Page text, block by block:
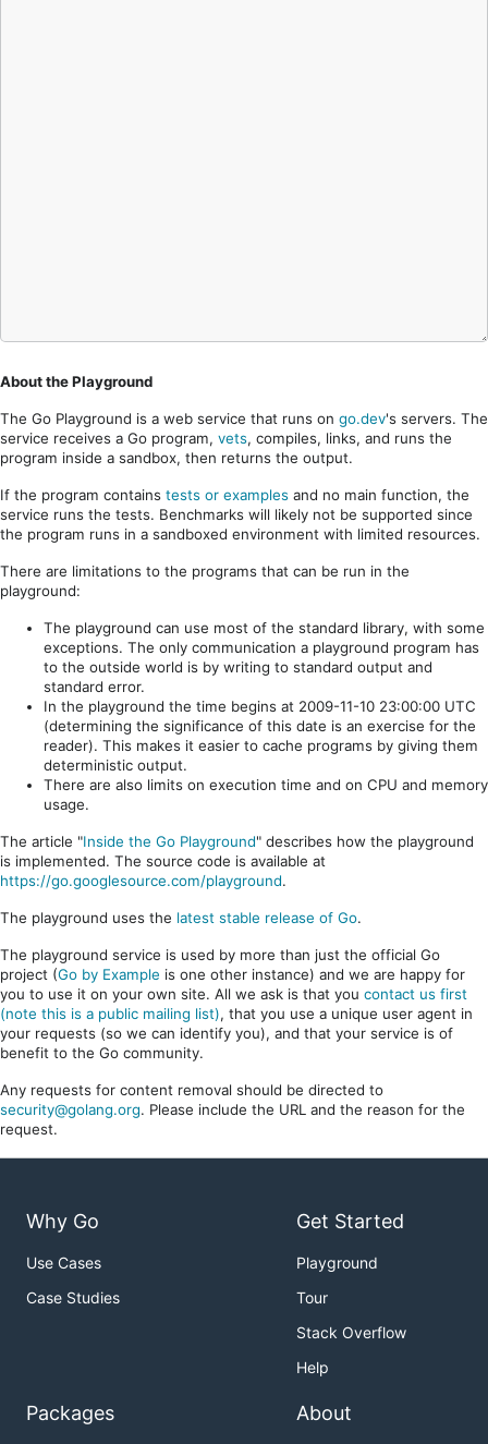
About the Playground
The Go Playground is a web service that runs on go.dev's servers. The
service receives a Go program, vets, compiles, links, and runs the
program inside a sandbox, then returns the output.
If the program contains tests or examples and no main function, the
service runs the tests. Benchmarks will likely not be supported since
the program runs in a sandboxed environment with limited resources.
There are limitations to the programs that can be run in the
playground:
The playground can use most of the standard library, with some
exceptions. The only communication a playground program has
to the outside world is by writing to standard output and
standard error.
In the playground the time begins at 2009-11-10 23:00:00 UTC
(determining the significance of this date is an exercise for the
reader). This makes it easier to cache programs by giving them
deterministic output.
There are also limits on execution time and on CPU and memory
usage.
The article "Inside the Go Playground" describes how the playground
is implemented. The source code is available at
https://go.googlesource.com/playground.
The playground uses the latest stable release of Go.
The playground service is used by more than just the official Go
project (Go by Example is one other instance) and we are happy for
you to use it on your own site. All we ask is that you contact us first
(note this is a public mailing list), that you use a unique user agent in
your requests (so we can identify you), and that your service is of
benefit to the Go community.
Any requests for content removal should be directed to
security@golang.org. Please include the URL and the reason for the
request.
Why Go
Use Cases
Case Studies
Get Started
Playground
Tour
Stack Overflow
Help
Packages About